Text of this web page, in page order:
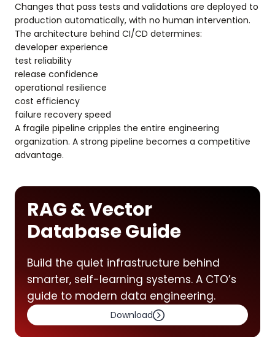
Changes that pass tests and validations are deployed to
production automatically, with no human intervention.
The architecture behind CI/CD determines:
developer experience
test reliability
release confidence
operational resilience
cost efficiency
failure recovery speed
A fragile pipeline cripples the entire engineering
organization. A strong pipeline becomes a competitive
advantage.
RAG & Vector
Database Guide
Build the quiet infrastructure behind
smarter, self-learning systems. A CTO’s
guide to modern data engineering.
Download